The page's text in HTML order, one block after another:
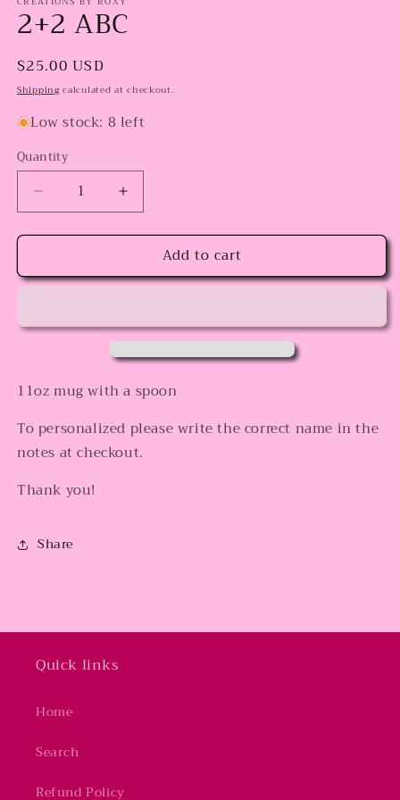
2+2 ABC
Regular
price
$25.00 USD
Shipping calculated at checkout.
Low stock: 8 left
Quantity
Decrease
quantity
for
ABC
Increase
quantity
for
ABC
Add to cart
11oz mug with a spoon
To personalized please write the correct name in the
notes at checkout.
Thank you!
Share
Quick links
Home
Search
Refund Policy